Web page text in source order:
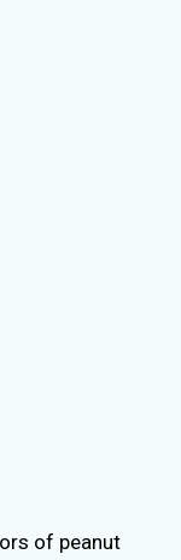
of peanut